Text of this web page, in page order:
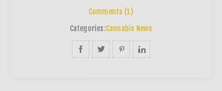
Comments (1)
Categories:Cannabis News